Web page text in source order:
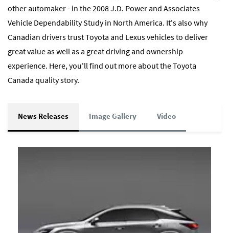
other automaker - in the 2008 J.D. Power and Associates
Vehicle Dependability Study in North America. It's also why
Canadian drivers trust Toyota and Lexus vehicles to deliver
great value as well as a great driving and ownership
experience. Here, you'll find out more about the Toyota
Canada quality story.
News Releases Image Gallery Video